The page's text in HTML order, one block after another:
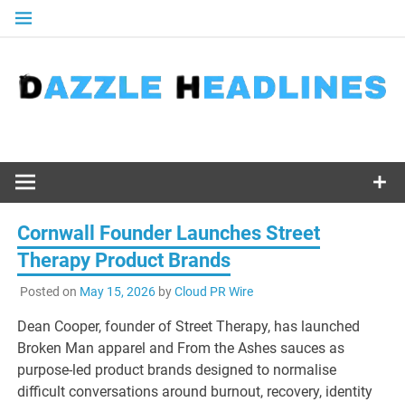
Skip
Cornwall Founder Launches Street
Therapy Product Brands
Posted on May 15, 2026byCloud PR Wire
Dean Cooper, founder of Street Therapy, has launched
Broken Man apparel and From the Ashes sauces as
purpose-led product brands designed to normalise
difficult conversations around burnout, recovery, identity